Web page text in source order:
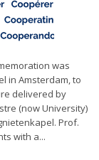
was
in Amsterdam, to
delivered by
(now University)
Prof.
with a...